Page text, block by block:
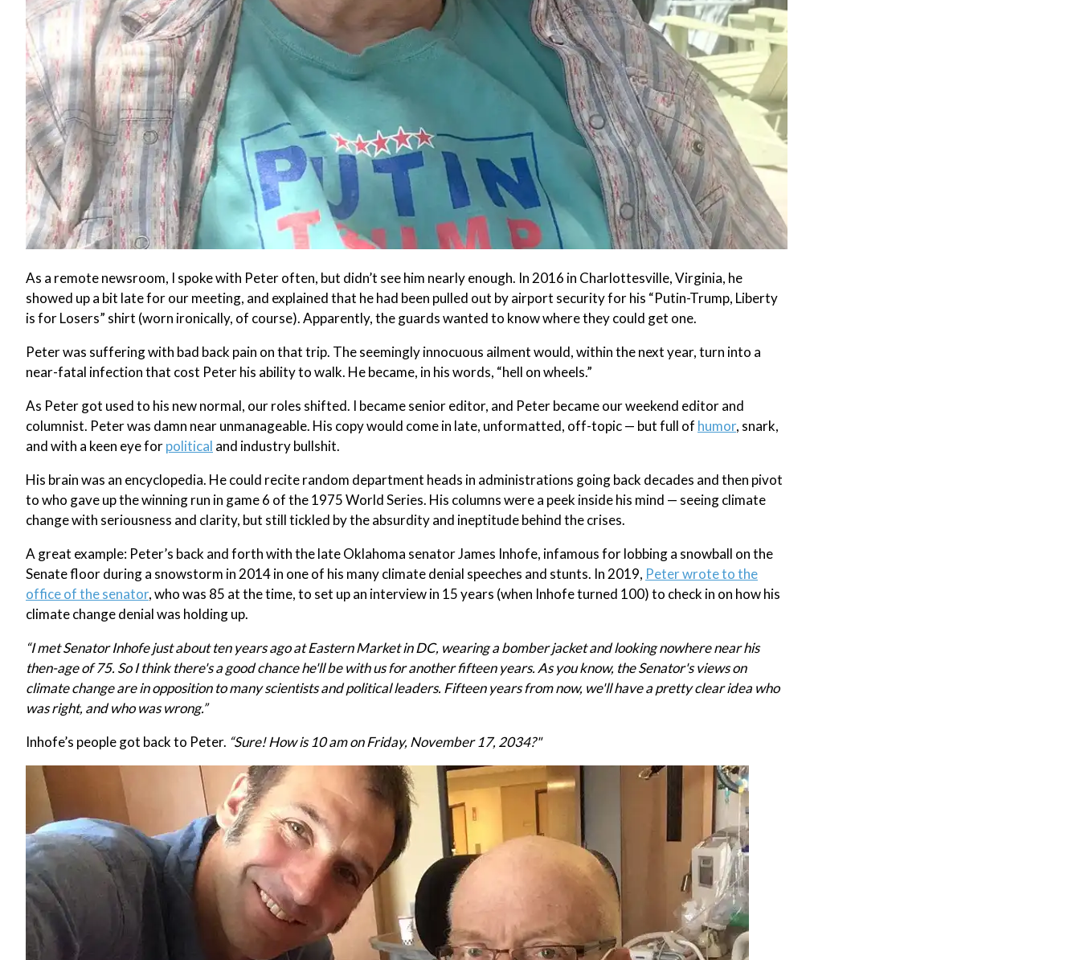
As a remote newsroom, I spoke with Peter often, but didn’t see him nearly enough. In 2016 in Charlottesville, Virginia, he
showed up a bit late for our meeting, and explained that he had been pulled out by airport security for his “Putin-Trump, Liberty
is for Losers” shirt (worn ironically, of course). Apparently, the guards wanted to know where they could get one.
Peter was suffering with bad back pain on that trip. The seemingly innocuous ailment would, within the next year, turn into a
near-fatal infection that cost Peter his ability to walk. He became, in his words, “hell on wheels.”
As Peter got used to his new normal, our roles shifted. I became senior editor, and Peter became our weekend editor and
columnist. Peter was damn near unmanageable. His copy would come in late, unformatted, off-topic — but full of humor, snark,
and with a keen eye forpolitical and industry bullshit.
His brain was an encyclopedia. He could recite random department heads in administrations going back decades and then pivot
to who gave up the winning run in game 6 of the 1975 World Series. His columns were a peek inside his mind — seeing climate
change with seriousness and clarity, but still tickled by the absurdity and ineptitude behind the crises.
A great example: Peter’s back and forth with the late Oklahoma senator James Inhofe, infamous for lobbing a snowball on the
Senate floor during a snowstorm in 2014 in one of his many climate denial speeches and stunts. In 2019, Peter wrote to the
office of the senator, who was 85 at the time, to set up an interview in 15 years (when Inhofe turned 100) to check in on how his
climate change denial was holding up.
“I met Senator Inhofe just about ten years ago at Eastern Market in DC, wearing a bomber jacket and looking nowhere near his
then-age of 75. So I think there's a good chance he'll be with us for another fifteen years. As you know, the Senator's views on
climate change are in opposition to many scientists and political leaders. Fifteen years from now, we'll have a pretty clear idea who
was right, and who was wrong.”
Inhofe’s people got back to Peter. “Sure! How is 10 am on Friday, November 17, 2034?"